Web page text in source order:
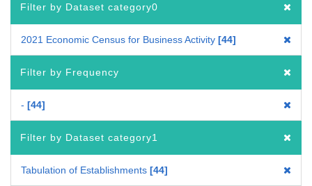
Filter by Dataset category0
2021 Economic Census for Business Activity 44
Filter by Frequency
- 44
Filter by Dataset category1
Tabulation of Establishments 44